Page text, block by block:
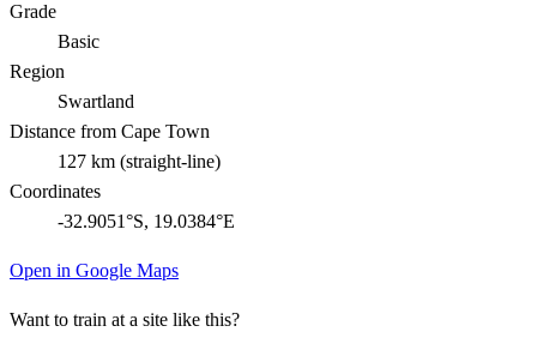
Grade
Basic
Region
Swartland
Distance from Cape Town
127 km (straight-line)
Coordinates
-32.9051°S, 19.0384°E
Open in Google Maps
Want to train at a site like this?